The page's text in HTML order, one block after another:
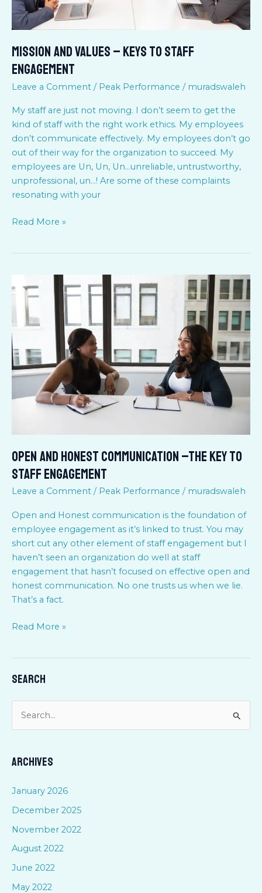
Mission and Values – Keys to staff
Engagement
Leave a Comment / Peak Performance / muradswaleh
My staff are just not moving. I don’t seem to get the
kind of staff with the right work ethics. My employees
don’t communicate effectively. My employees don’t go
out of their way for the organization to succeed. My
employees are Un, Un, Un…unreliable, untrustworthy,
unprofessional, un…! Are some of these complaints
resonating with your
Read More »
Open and Honest Communication –the key to
Staff Engagement
Leave a Comment / Peak Performance / muradswaleh
Open and Honest communication is the foundation of
employee engagement as it’s linked to trust. You may
short cut any other element of staff engagement but I
haven’t seen an organization do well at staff
engagement that hasn’t focused on effective open and
honest communication. No one trusts us when we lie.
That’s a fact.
and
Honest
Communication
–
the
key
to
Engagement
Read More »
Search
r
c
r
:
Archives
January 2026
December 2025
November 2022
August 2022
June 2022
May 2022